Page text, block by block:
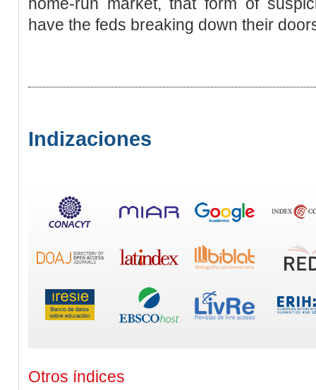
have the feds breaking down their
Indizaciones
Otros índices